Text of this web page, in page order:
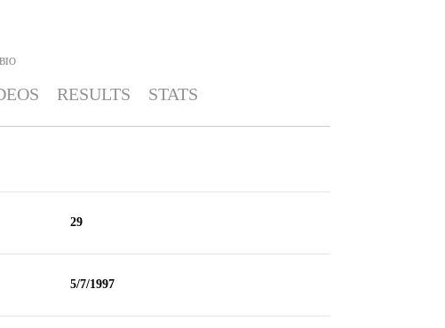
BIO
RESULTS STATS
29
5/7/1997